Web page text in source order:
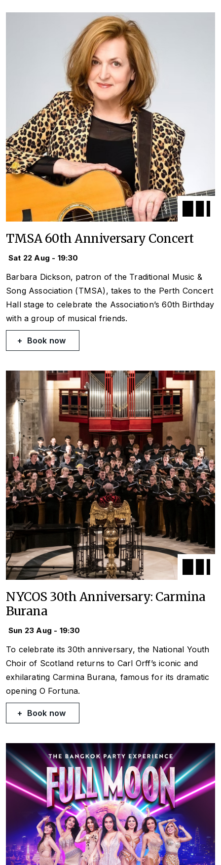
TMSA 60th Anniversary Concert
Sat 22 Aug - 19:30
Barbara Dickson, patron of the Traditional Music &
Song Association (TMSA), takes to the Perth Concert
Hall stage to celebrate the Association’s 60th Birthday
with a group of musical friends.
Book now
NYCOS 30th Anniversary: Carmina
Burana
Sun 23 Aug - 19:30
To celebrate its 30th anniversary, the National Youth
Choir of Scotland returns to Carl Orff’s iconic and
exhilarating Carmina Burana, famous for its dramatic
opening O Fortuna.
Book now